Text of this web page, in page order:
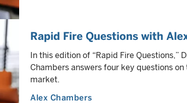
Rapid Fire Questions with
In this edition of “Rapid Fire Questions,”
Chambers answers four key questions
market.
Alex Chambers